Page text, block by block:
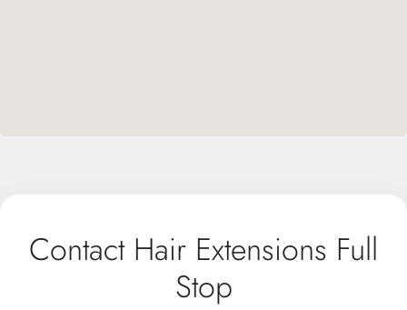
Contact Hair Extensions Full
Stop